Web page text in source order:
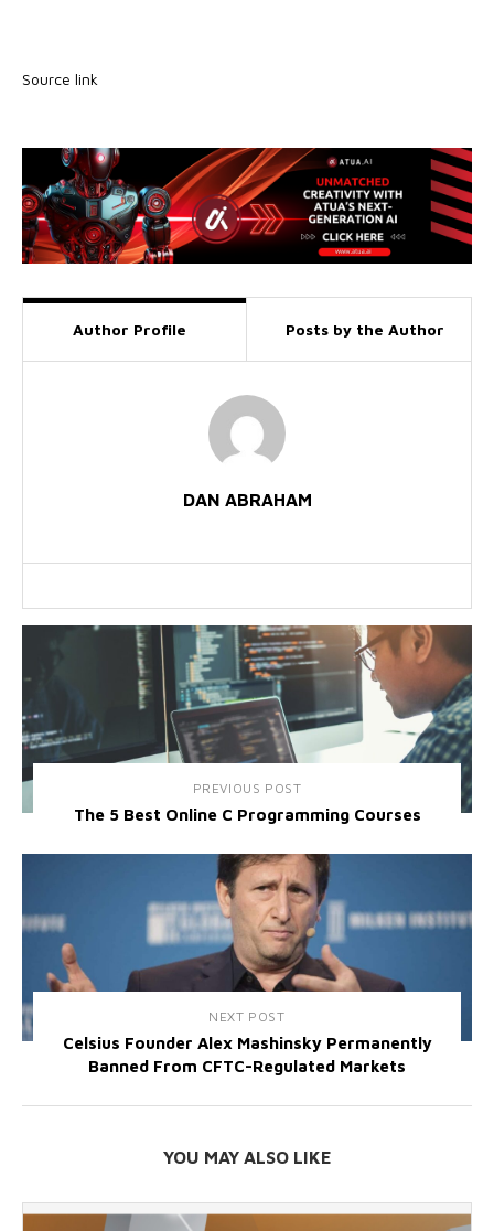
Source link
Author Profile Posts by the Author
DAN ABRAHAM
PREVIOUS POST
The 5 Best Online C Programming Courses
NEXT POST
Celsius Founder Alex Mashinsky Permanently
Banned From CFTC-Regulated Markets
YOU MAY ALSO LIKE